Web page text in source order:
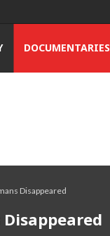
DOCUMENTARIES
Disappeared